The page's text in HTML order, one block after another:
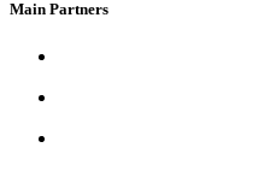
Main Partners